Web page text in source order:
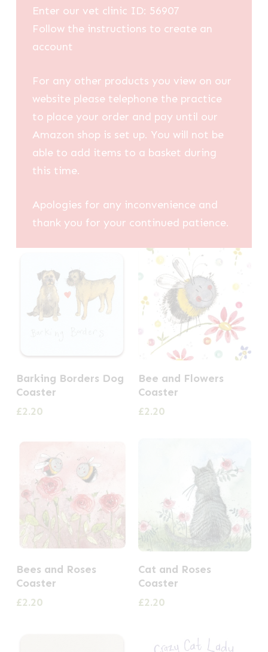
Enter our vet clinic ID: 56907
Follow the instructions to create an
account
For any other products you view on our
website please telephone the practice
to place your order and pay until our
Amazon shop is set up. You will not be
able to add items to a basket during
this time.
Apologies for any inconvenience and
thank you for your continued patience.
Barking Borders Dog
Coaster
£2.20
Bee and Flowers
Coaster
£2.20
Bees and Roses
Coaster
£2.20
Cat and Roses
Coaster
£2.20